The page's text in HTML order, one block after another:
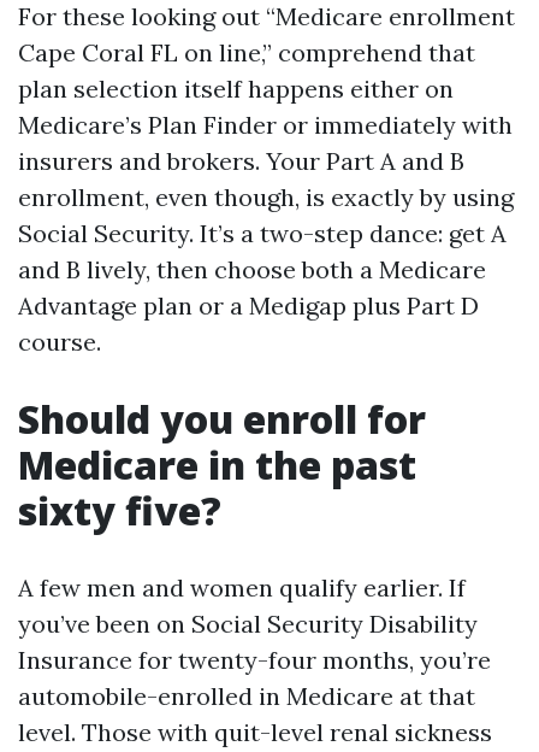
For these looking out “Medicare enrollment
Cape Coral FL on line,” comprehend that
plan selection itself happens either on
Medicare’s Plan Finder or immediately with
insurers and brokers. Your Part A and B
enrollment, even though, is exactly by using
Social Security. It’s a two-step dance: get A
and B lively, then choose both a Medicare
Advantage plan or a Medigap plus Part D
course.
Should you enroll for
Medicare in the past
sixty five?
A few men and women qualify earlier. If
you’ve been on Social Security Disability
Insurance for twenty-four months, you’re
automobile-enrolled in Medicare at that
level. Those with quit-level renal sickness